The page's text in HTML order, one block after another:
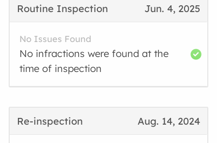
Jun. 4, 2025
Routine Inspection
No Issues Found
No infractions were found at the
time of inspection
Aug. 14, 2024
Re-inspection